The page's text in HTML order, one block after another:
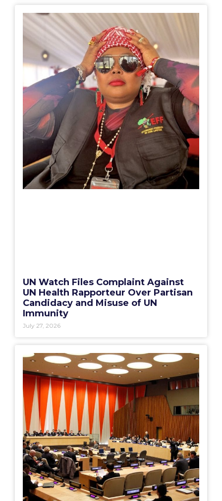
UN Watch Files Complaint Against
UN Health Rapporteur Over Partisan
Candidacy and Misuse of UN
Immunity
July 27, 2026